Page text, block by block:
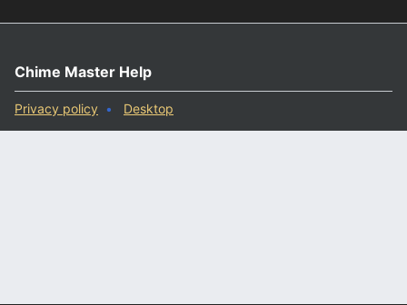
Chime Master Help
Privacy policy Desktop